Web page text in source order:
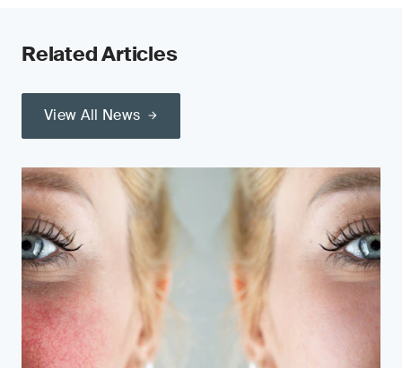
Related Articles
View All News